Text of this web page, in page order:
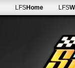
LFSHome LFS